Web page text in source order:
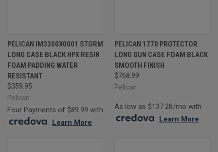
PELICAN IM3300X0001 STORM
LONG CASE BLACK HPX RESIN
FOAM PADDING WATER
RESISTANT
$359.95
Pelican
Four Payments of $89.99 with
. Learn More
PELICAN 1770 PROTECTOR
LONG GUN CASE FOAM BLACK
SMOOTH FINISH
$768.99
Pelican
As low as $137.28/mo with
Learn More